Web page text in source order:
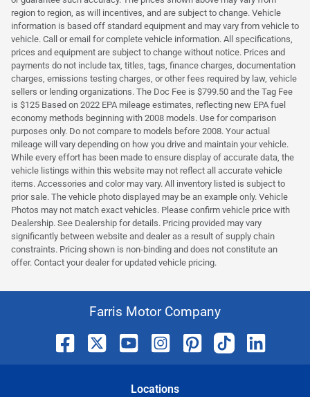
region to region, as will incentives, and are subject to change. Vehicle
information is based off standard equipment and may vary from vehicle to
vehicle. Call or email for complete vehicle information. All specifications,
prices and equipment are subject to change without notice. Prices and
payments do not include tax, titles, tags, finance charges, documentation
charges, emissions testing charges, or other fees required by law, vehicle
sellers or lending organizations. The Doc Fee is $799.50 and the Tag Fee
is $125 Based on 2022 EPA mileage estimates, reflecting new EPA fuel
economy methods beginning with 2008 models. Use for comparison
purposes only. Do not compare to models before 2008. Your actual
mileage will vary depending on how you drive and maintain your vehicle.
While every effort has been made to ensure display of accurate data, the
vehicle listings within this website may not reflect all accurate vehicle
items. Accessories and color may vary. All inventory listed is subject to
prior sale. The vehicle photo displayed may be an example only. Vehicle
Photos may not match exact vehicles. Please confirm vehicle price with
Dealership. See Dealership for details. Pricing provided may vary
significantly between website and dealer as a result of supply chain
constraints. Pricing shown is non-binding and does not constitute an
offer. Contact your dealer for updated vehicle pricing.
Farris Motor Company
Locations